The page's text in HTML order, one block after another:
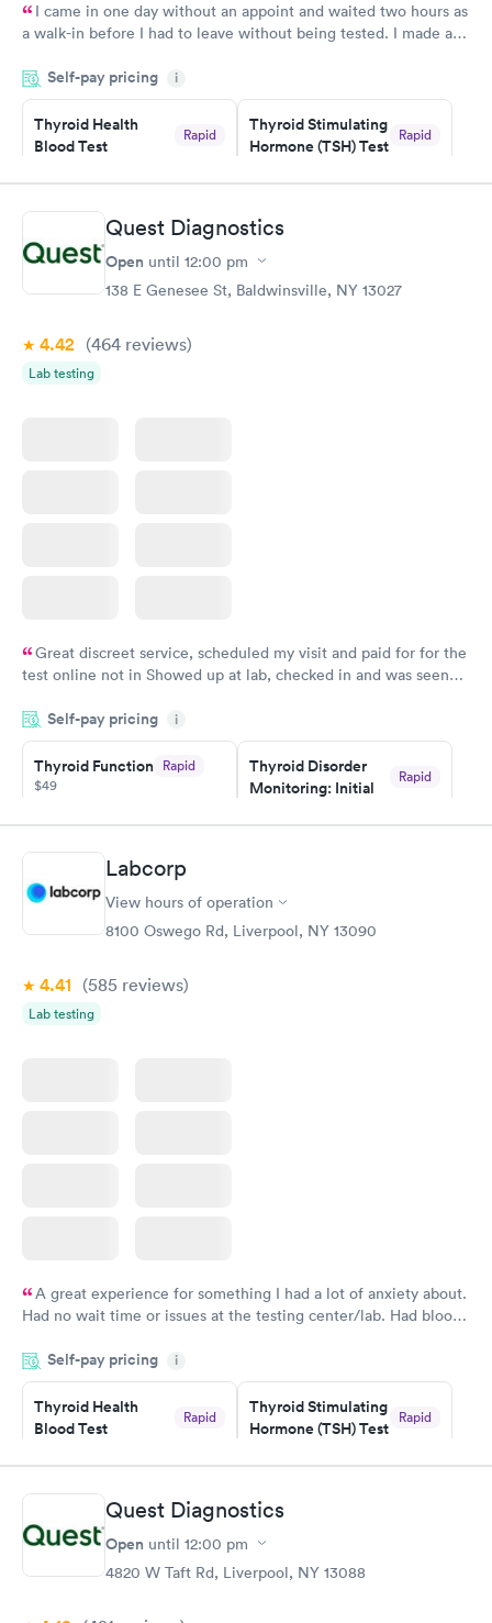
I came in one day without an appoint and waited two hours as
a walk-in before I had to leave without being tested. I made an
time, got tested easily and was on my way in 15-20 minutes.
Staff is friendly and helpful.
Self-pay pricing i
Thyroid Health
Blood Test
Rapid
Book now
Thyroid Stimulating
Hormone (TSH) Test
Rapid
Book now
Women's Health
Blood Test
Quest Diagnostics
Open until 12:00 pm
138 E Genesee St, Baldwinsville, NY 13027
4.42 (464 reviews)
Lab testing
Great discreet service, scheduled my visit and paid for for the
test online not in Showed up at lab, checked in and was seen
came back quickly within 2 days because I did my test on a
Friday. Quick, easy and cheap. Didn't have to wait for a visit to
my PCP, and then get referral to lab.
Self-pay pricing i
Thyroid Function Rapid
$49
Book now
Thyroid Disorder
Monitoring: Initial
Rapid
Book now
Thyroid Disorder
Monitoring:
Rapid
Labcorp
View hours of operation
8100 Oswego Rd, Liverpool, NY 13090
4.41 (585 reviews)
Lab testing
A great experience for something I had a lot of anxiety about.
Had no wait time or issues at the testing center/lab. Had blood
morning.
Self-pay pricing i
Thyroid Health
Blood Test
Rapid
Book now
Thyroid Stimulating
Hormone (TSH) Test
Rapid
Book now
Women's Health
Blood Test
Quest Diagnostics
Open until 12:00 pm
4820 W Taft Rd, Liverpool, NY 13088